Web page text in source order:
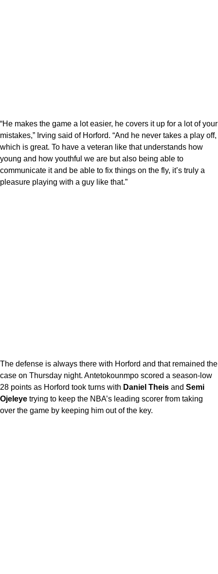
“He makes the game a lot easier, he covers it up for a lot of your
mistakes,” Irving said of Horford. “And he never takes a play off,
which is great. To have a veteran like that understands how
young and how youthful we are but also being able to
communicate it and be able to fix things on the fly, it’s truly a
pleasure playing with a guy like that.”
The defense is always there with Horford and that remained the
case on Thursday night. Antetokounmpo scored a season-low
28 points as Horford took turns with Daniel Theis and Semi
Ojeleye trying to keep the NBA’s leading scorer from taking
over the game by keeping him out of the key.